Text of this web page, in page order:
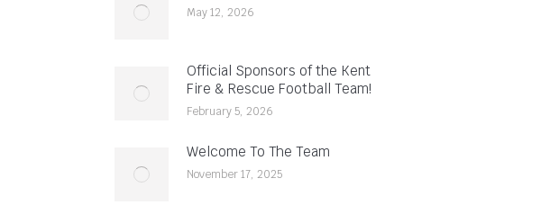
May 12, 2026
Official Sponsors of the Kent
Fire & Rescue Football Team!
February 5, 2026
Welcome To The Team
November 17, 2025